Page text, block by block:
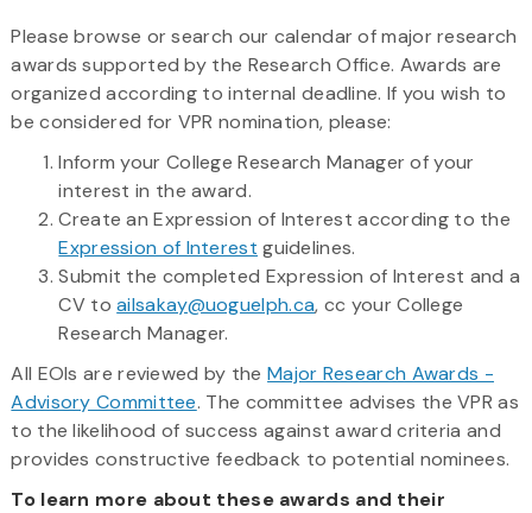
Please browse or search our calendar of major research
awards supported by the Research Office. Awards are
organized according to internal deadline. If you wish to
be considered for VPR nomination, please:
Inform your College Research Manager of your
interest in the award.
Create an Expression of Interest according to the
Expression of Interest guidelines.
Submit the completed Expression of Interest and a
CV toailsakay@uoguelph.ca, cc your College
Research Manager.
All EOIs are reviewed by theMajor Research Awards -
Advisory Committee. The committee advises the VPR as
to the likelihood of success against award criteria and
provides constructive feedback to potential nominees.
To learn more about these awards and their